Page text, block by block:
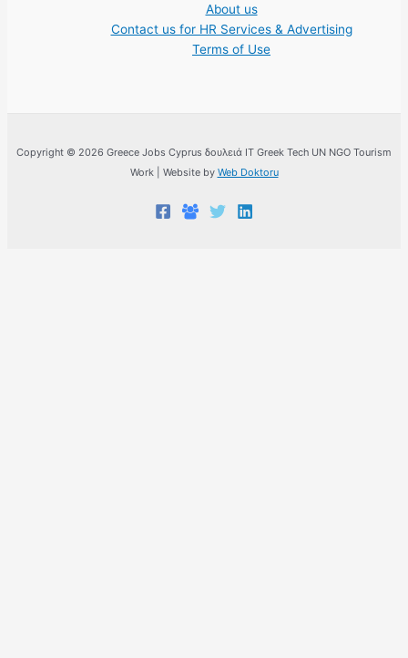
About us
Contact us for HR Services & Advertising
Terms of Use
Copyright © 2026 Greece Jobs Cyprus δουλειά IT Greek Tech UN NGO Tourism
Work | Website by Web Doktoru